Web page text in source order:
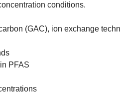
conditions.
(GAC), ion exchange
PFAS